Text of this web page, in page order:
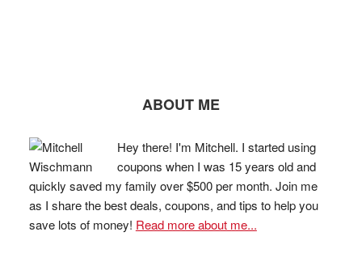
ABOUT ME
Hey there! I'm Mitchell. I started using
coupons when I was 15 years old and
quickly saved my family over $500 per month. Join me
as I share the best deals, coupons, and tips to help you
save lots of money! Read more about me...